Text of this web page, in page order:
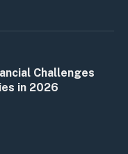
Challenges
in 2026